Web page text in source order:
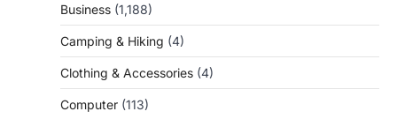
Business (1,188)
Camping & Hiking (4)
Clothing & Accessories (4)
Computer (113)